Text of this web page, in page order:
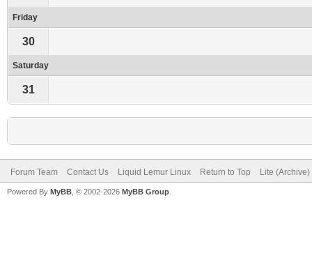
Friday
30
Saturday
31
Forum Team Contact Us Liquid Lemur Linux Return to Top Lite
Powered By MyBB , © 2002-2026 MyBB Group